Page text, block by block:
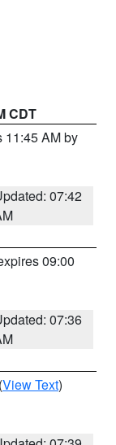
CDT
11:45 AM by
07:42
09:00
07:36
(View Text)